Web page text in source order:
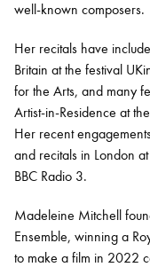
well-known composers.
Her recitals have
Britain at the festival
for the Arts, and many
Artist-in-Residence at
Her recent
and recitals in London
BBC Radio 3.
Madeleine Mitchell
Ensemble, winning a
to make a film in 2022